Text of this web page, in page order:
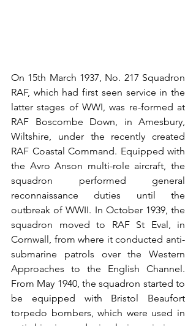
On 15th March 1937, No. 217 Squadron
RAF, which had first seen service in the
latter stages of WWI, was re-formed at
RAF Boscombe Down, in Amesbury,
Wiltshire, under the recently created
RAF Coastal Command. Equipped with
the Avro Anson multi-role aircraft, the
squadron performed general
reconnaissance duties until the
outbreak of WWII. In October 1939, the
squadron moved to RAF St Eval, in
Cornwall, from where it conducted anti-
submarine patrols over the Western
Approaches to the English Channel.
From May 1940, the squadron started to
be equipped with Bristol Beaufort
torpedo bombers, which were used in